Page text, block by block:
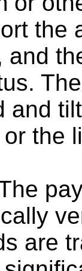
the
and
and
the
are